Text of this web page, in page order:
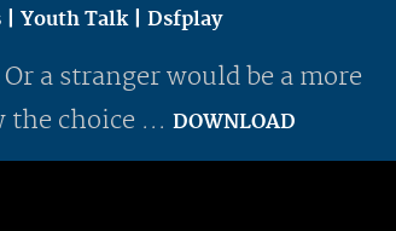
| Youth Talk | Dsfplay
a stranger would be a more
the choice ... DOWNLOAD